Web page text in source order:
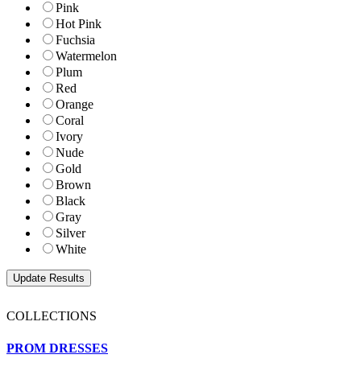
Pink
Hot Pink
Fuchsia
Watermelon
Plum
Red
Orange
Coral
Ivory
Nude
Gold
Brown
Black
Gray
Silver
White
COLLECTIONS
PROM DRESSES